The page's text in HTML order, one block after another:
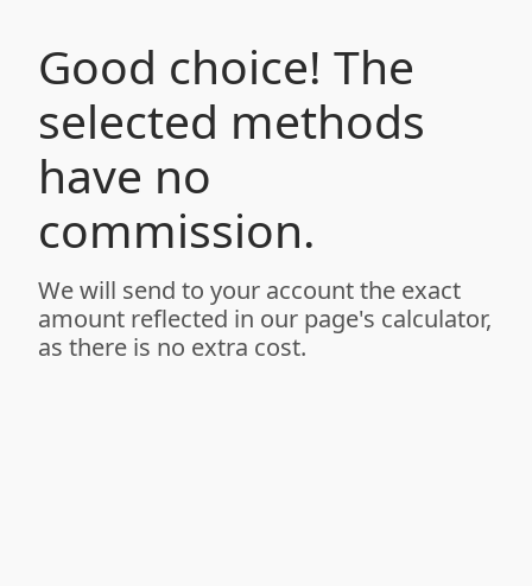
Good choice! The
selected methods
have no
commission.
We will send to your account the exact
amount reflected in our page's calculator,
as there is no extra cost.